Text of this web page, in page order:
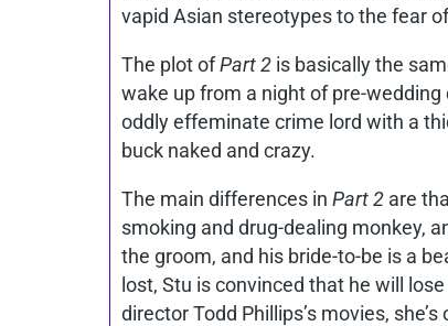
vapid Asian stereotypes to the fear
The plot ofPart 2 is basically the
wake up from a night of pre-
oddly effeminate crime lord with a
buck naked and crazy.
The main differences in Part 2 are
smoking and drug-dealing monkey,
the groom, and his bride-to-be is a
lost, Stu is convinced that he will
director Todd Phillips’s movies,